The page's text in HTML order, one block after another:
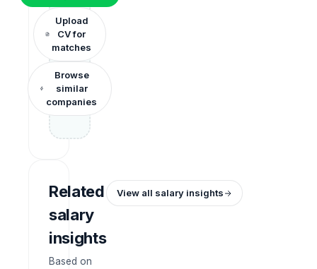
Upload
CV for
matches
Browse
similar
companies
Related
salary
insights
Based on
View all salary insights